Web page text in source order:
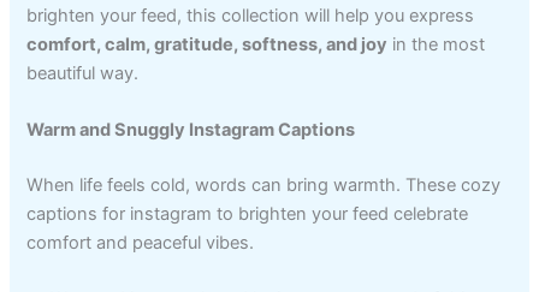
brighten your feed, this collection will help you express
comfort, calm, gratitude, softness, and joy in the most
beautiful way.
Warm and Snuggly Instagram Captions
When life feels cold, words can bring warmth. These cozy
captions for instagram to brighten your feed celebrate
comfort and peaceful vibes.